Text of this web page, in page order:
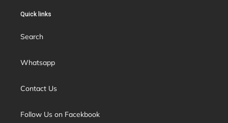
Quick links
Search
Whatsapp
Contact Us
Follow Us on Facekbook